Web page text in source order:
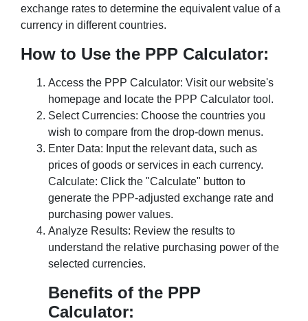
exchange rates to determine the equivalent value of a
currency in different countries.
How to Use the PPP Calculator:
Access the PPP Calculator: Visit our website's
homepage and locate the PPP Calculator tool.
Select Currencies: Choose the countries you
wish to compare from the drop-down menus.
Enter Data: Input the relevant data, such as
prices of goods or services in each currency.
Calculate: Click the "Calculate" button to
generate the PPP-adjusted exchange rate and
purchasing power values.
Analyze Results: Review the results to
understand the relative purchasing power of the
selected currencies.
Benefits of the PPP
Calculator: